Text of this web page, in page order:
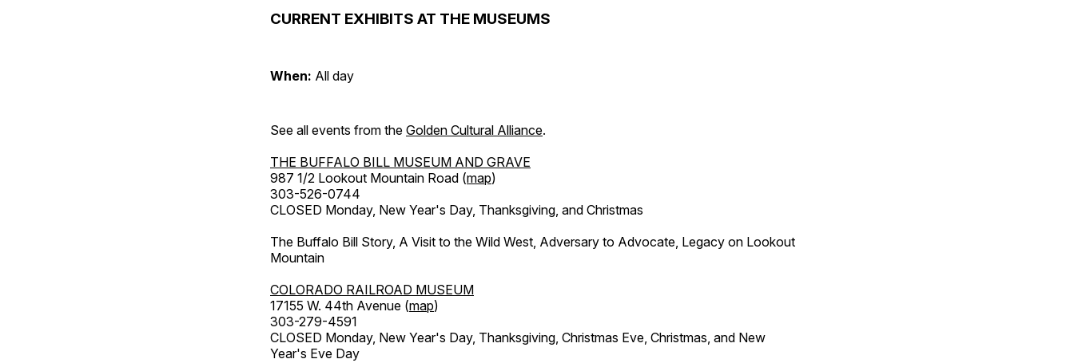
CURRENT EXHIBITS AT THE MUSEUMS
When: All day
See all events from the Golden Cultural Alliance.
THE BUFFALO BILL MUSEUM AND GRAVE
987 1/2 Lookout Mountain Road (map)
303-526-0744
CLOSED Monday, New Year's Day, Thanksgiving, and Christmas
The Buffalo Bill Story, A Visit to the Wild West, Adversary to Advocate, Legacy on Lookout
Mountain
COLORADO RAILROAD MUSEUM
17155 W. 44th Avenue (map)
303-279-4591
CLOSED Monday, New Year's Day, Thanksgiving, Christmas Eve, Christmas, and New
Year's Eve Day